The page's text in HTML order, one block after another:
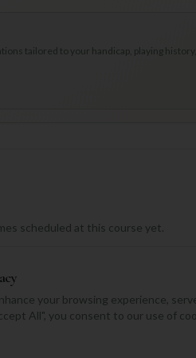
tailored to your handicap, playing
scheduled at this course yet.
your browsing experience,
All", you consent to our use of